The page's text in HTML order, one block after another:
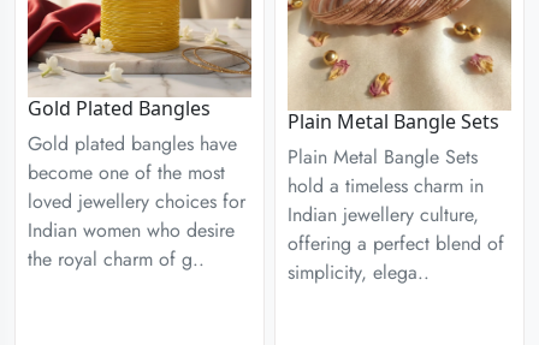
Gold Plated Bangles
Gold plated bangles have
become one of the most
loved jewellery choices for
Indian women who desire
the royal charm of g..
Plain Metal Bangle Sets
Plain Metal Bangle Sets
hold a timeless charm in
Indian jewellery culture,
offering a perfect blend of
simplicity, elega..